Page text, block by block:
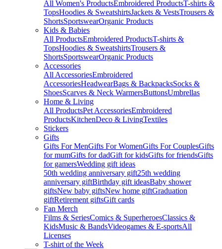
All Women's ProductsEmbroidered ProductsT-shirts &
TopsHoodies & SweatshirtsJackets & VestsTrousers &
ShortsSportswearOrganic Products
Kids & Babies
All ProductsEmbroidered ProductsT-shirts &
TopsHoodies & SweatshirtsTrousers &
ShortsSportswearOrganic Products
Accessories
All AccessoriesEmbroidered
AccessoriesHeadwearBags & BackpacksSocks &
ShoesScarves & Neck WarmersButtonsUmbrellas
Home & Living
All ProductsPet AccessoriesEmbroidered
ProductsKitchenDeco & LivingTextiles
Stickers
Gifts
Gifts For MenGifts For WomenGifts For CouplesGifts
for mumGifts for dadGift for kidsGifts for friendsGifts
for gamersWedding gift ideas
50th wedding anniversary gift25th wedding
anniversary giftBirthday gift ideasBaby shower
giftsNew baby giftsNew home giftGraduation
giftRetirement giftsGift cards
Fan Merch
Films & SeriesComics & SuperheroesClassics &
KidsMusic & BandsVideogames & E-sportsAll
Licenses
T-shirt of the Week